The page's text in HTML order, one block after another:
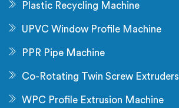
Plastic Recycling Machine
UPVC Window Profile Machine
PPR Pipe Machine
Co-Rotating Twin Screw Extruders
WPC Profile Extrusion Machine